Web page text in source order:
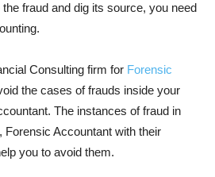
fraud and dig its source, you need
Consulting firm for Forensic
the cases of frauds inside your
The instances of fraud in
Forensic Accountant with their
you to avoid them.